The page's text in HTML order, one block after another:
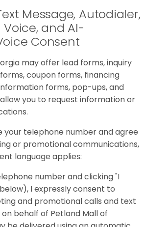
Message, Autodialer,
and AI-
Consent
may offer lead forms, inquiry
coupon forms, financing
forms, pop-ups, and
you to request information or
your telephone number and agree
or promotional communications,
language applies:
number and clicking "I
I expressly consent to
and promotional calls and text
behalf of Petland Mall of